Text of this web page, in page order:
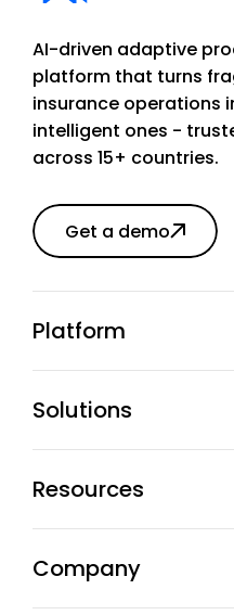
AI-driven adaptive
platform that turns
insurance operations
intelligent ones -
across 15+ countries.
Get a demo
Platform
Solutions
Resources
Company